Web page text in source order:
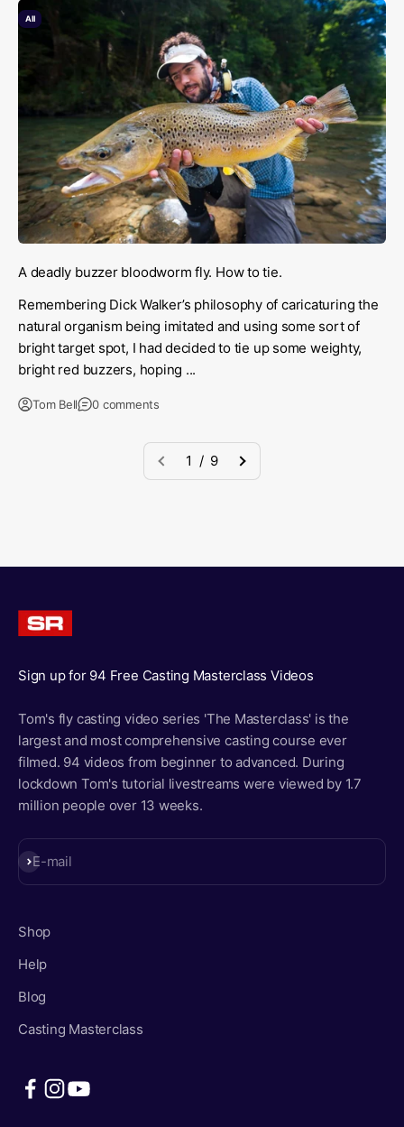
All
A deadly buzzer bloodworm fly. How to tie.
Remembering Dick Walker’s philosophy of caricaturing the
natural organism being imitated and using some sort of
bright target spot, I had decided to tie up some weighty,
bright red buzzers, hoping ...
Tom Bell 0 comments
1 / 9
Sign up for 94 Free Casting Masterclass Videos
Tom's fly casting video series 'The Masterclass' is the
largest and most comprehensive casting course ever
filmed. 94 videos from beginner to advanced. During
lockdown Tom's tutorial livestreams were viewed by 1.7
million people over 13 weeks.
E-mail
Subscribe
Shop
Help
Blog
Casting Masterclass